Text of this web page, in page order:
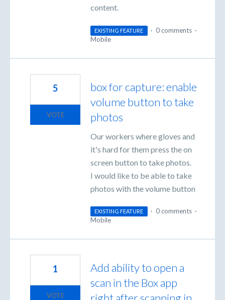
content.
EXISTING FEATURE · 0 comments ·
Mobile
box for capture: enable
volume button to take
photos
Our workers where gloves and
it's hard for them press the on
screen button to take photos.
I would like to be able to take
photos with the volume button
5
VOTE
EXISTING FEATURE · 0 comments ·
Mobile
Add ability to open a
scan in the Box app
1
VOTE